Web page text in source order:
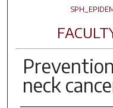
neck